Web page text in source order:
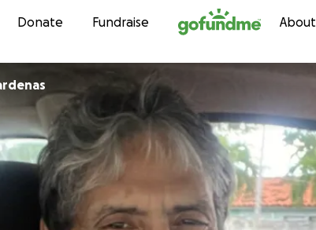
Skip to content
Donate Fundraise About